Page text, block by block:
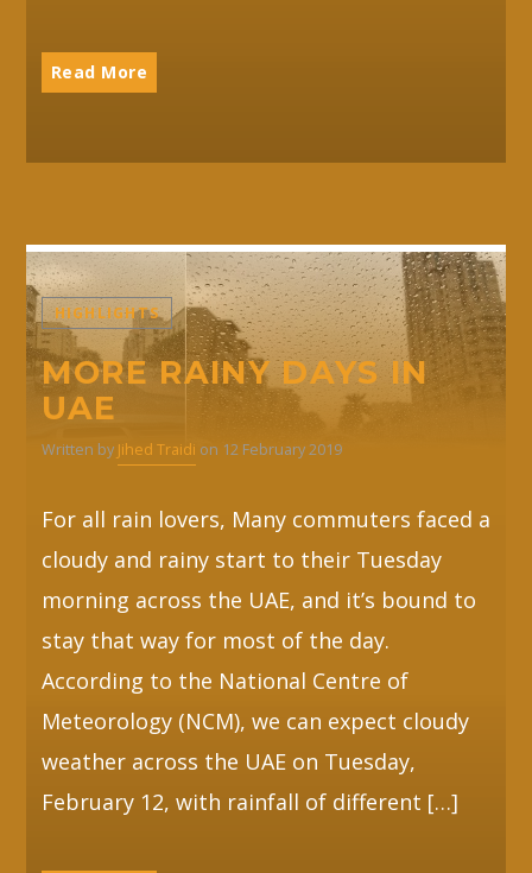
Read More
HIGHLIGHTS
MORE RAINY DAYS IN
UAE
Written by Jihed Traidi on 12 February 2019
For all rain lovers, Many commuters faced a
cloudy and rainy start to their Tuesday
morning across the UAE, and it’s bound to
stay that way for most of the day.
According to the National Centre of
Meteorology (NCM), we can expect cloudy
weather across the UAE on Tuesday,
February 12, with rainfall of different […]